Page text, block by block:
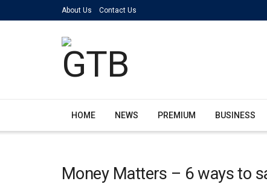
About Us Contact Us
HOME NEWS PREMIUM BUSINESS
Money Matters – 6 ways to